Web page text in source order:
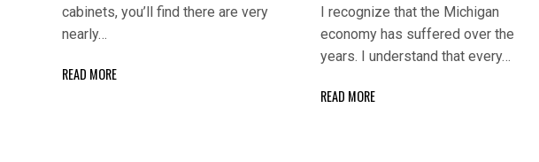
cabinets, you’ll find there are very
nearly…
READ MORE
I recognize that the Michigan
economy has suffered over the
years. I understand that every…
READ MORE